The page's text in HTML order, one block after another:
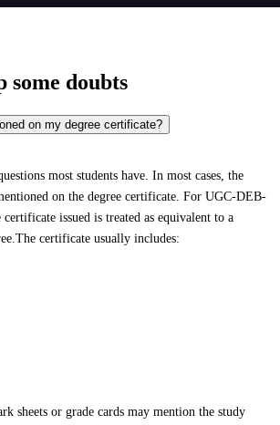
some doubts
on my degree certificate?
most students have. In most cases, the
on the degree certificate. For UGC-DEB-
issued is treated as equivalent to a
certificate usually includes:
sheets or grade cards may mention the study